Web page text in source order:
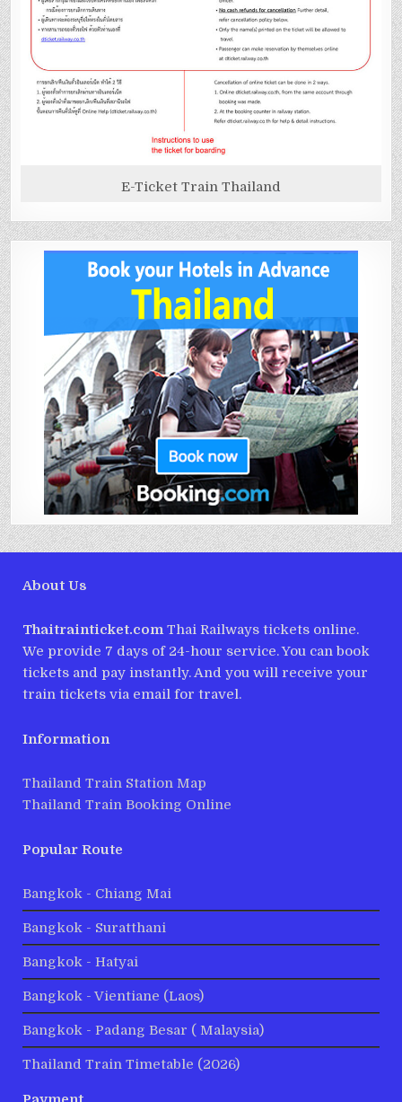
E-Ticket Train Thailand
About Us
Thaitrainticket.com Thai Railways tickets online.
We provide 7 days of 24-hour service. You can book
tickets and pay instantly. And you will receive your
train tickets via email for travel.
Information
Thailand Train Station Map
Thailand Train Booking Online
Popular Route
Bangkok - Chiang Mai
Bangkok - Suratthani
Bangkok - Hatyai
Bangkok - Vientiane (Laos)
Bangkok - Padang Besar ( Malaysia)
Thailand Train Timetable (2026)